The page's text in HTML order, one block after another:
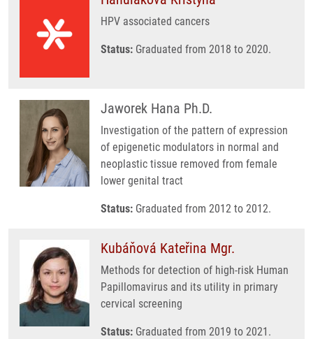
HPV associated cancers
Status: Graduated from 2018 to 2020.
Jaworek Hana Ph.D.
Investigation of the pattern of expression
of epigenetic modulators in normal and
neoplastic tissue removed from female
lower genital tract
Status: Graduated from 2012 to 2012.
Kubáňová Kateřina Mgr.
Methods for detection of high-risk Human
Papillomavirus and its utility in primary
cervical screening
Status: Graduated from 2019 to 2021.